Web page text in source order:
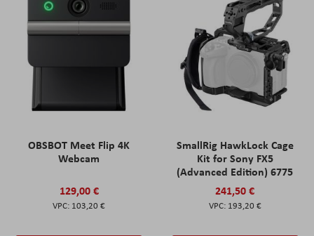
OBSBOT Meet Flip 4K
Webcam
129,00 €
103,20 €
SmallRig HawkLock Cage
Kit for Sony FX5
(Advanced Edition) 6775
241,50 €
193,20 €